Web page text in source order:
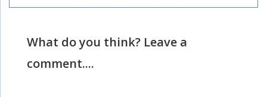
What do you think? Leave a
comment....